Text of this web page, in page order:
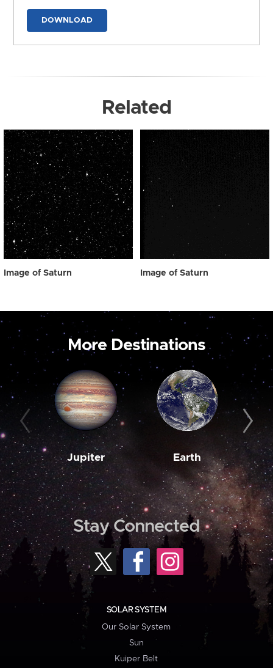
DOWNLOAD
Related
Image of Saturn Image of Saturn
More Destinations
Jupiter Earth
Stay Connected
SOLAR SYSTEM
Our Solar System
Sun
Kuiper Belt